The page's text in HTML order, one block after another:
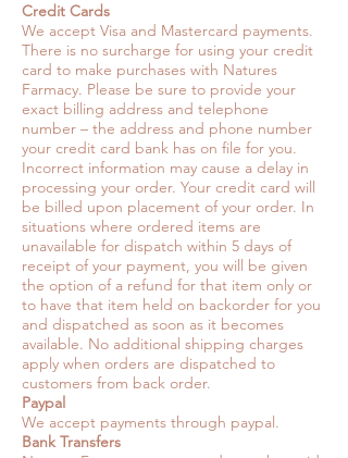
Credit Cards
We accept Visa and Mastercard payments.
There is no surcharge for using your credit
card to make purchases with Natures
Farmacy. Please be sure to provide your
exact billing address and telephone
number – the address and phone number
your credit card bank has on file for you.
Incorrect information may cause a delay in
processing your order. Your credit card will
be billed upon placement of your order. In
situations where ordered items are
unavailable for dispatch within 5 days of
receipt of your payment, you will be given
the option of a refund for that item only or
to have that item held on backorder for you
and dispatched as soon as it becomes
available. No additional shipping charges
apply when orders are dispatched to
customers from back order.
Paypal
We accept payments through paypal.
Bank Transfers